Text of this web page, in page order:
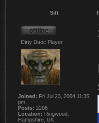
Sift
Dirty Daoc Player
Joined: Fri Jul 23, 2004 11:35
pm
Posts: 2208
Location: Ringwood,
Hampshire, UK